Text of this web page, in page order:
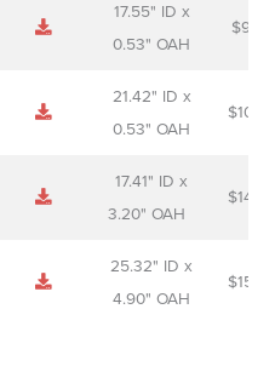
17.55" ID x
0.53" OAH
$
21.42" ID x
0.53" OAH
$
17.41" ID x
3.20" OAH
$
25.32" ID x
4.90" OAH
$